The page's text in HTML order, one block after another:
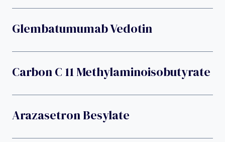
Glembatumumab Vedotin
Carbon C 11 Methylaminoisobutyrate
Arazasetron Besylate